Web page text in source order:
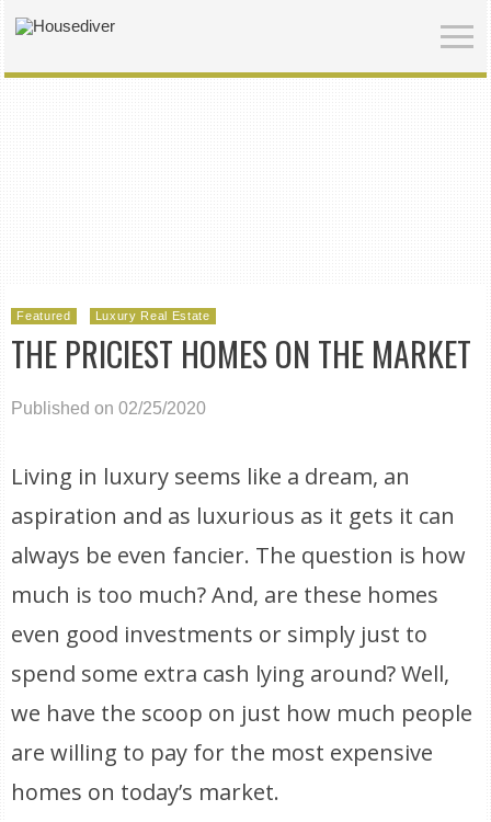
Featured Luxury Real Estate
THE PRICIEST HOMES ON THE MARKET
Published on 02/25/2020
Living in luxury seems like a dream, an
aspiration and as luxurious as it gets it can
always be even fancier. The question is how
much is too much? And, are these homes
even good investments or simply just to
spend some extra cash lying around? Well,
we have the scoop on just how much people
are willing to pay for the most expensive
homes on today’s market.